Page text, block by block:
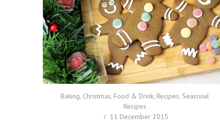
Baking, Christmas, Food & Drink, Recipes, Seasonal
Recipes
11 December 2015